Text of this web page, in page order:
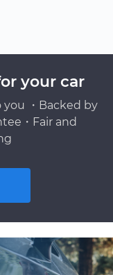
your car
・Backed by
・Fair and